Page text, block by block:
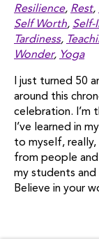
Resilience, Rest,
Self Worth, Self-
Tardiness,
Wonder, Yoga
I just turned 50
around this
celebration. I’m
I’ve learned in
to myself,
from people
my students and
Believe in your